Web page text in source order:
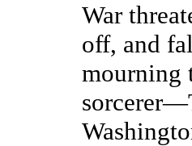
War
off, and